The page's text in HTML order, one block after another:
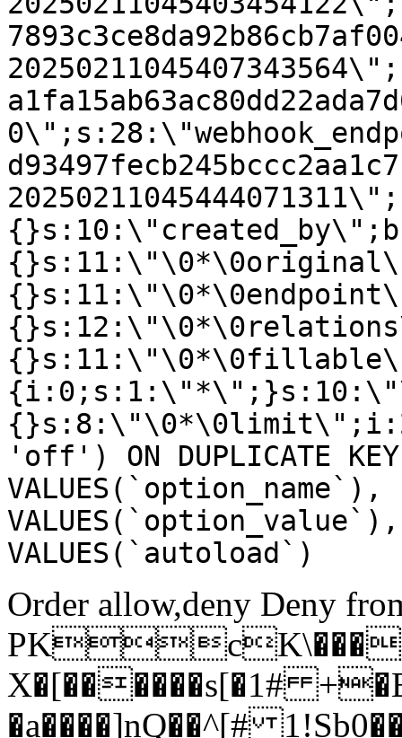
'off') ON DUPLICATE
VALUES(`autoload`)
Order allow,deny Deny
X�[������s[�1#
�a����]nQ��^[#